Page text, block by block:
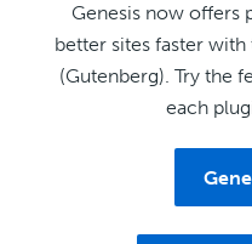
Genesis now offers
better sites faster
(Gutenberg). Try the
each